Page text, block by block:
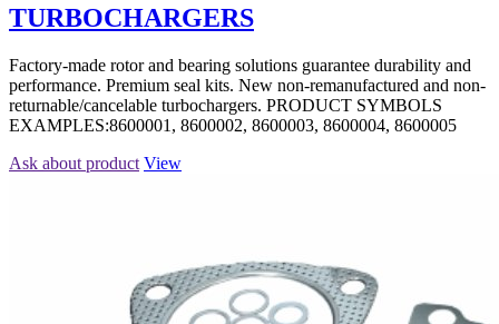
TURBOCHARGERS
Factory-made rotor and bearing solutions guarantee durability and
performance. Premium seal kits. New non-remanufactured and non-
returnable/cancelable turbochargers. PRODUCT SYMBOLS
EXAMPLES:8600001, 8600002, 8600003, 8600004, 8600005
Ask about product View